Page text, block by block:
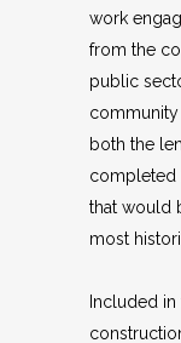
work
from the
public
both the
completed
that would
most
Included